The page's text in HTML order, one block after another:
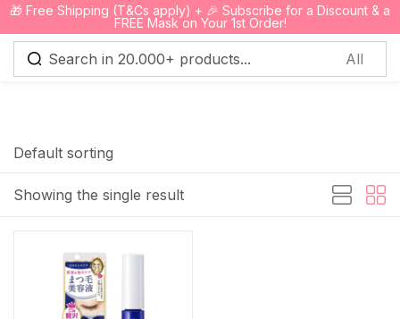
🎁 Free Shipping (T&Cs apply) + 🎉 Subscribe for a Discount & a
FREE Mask on Your 1st Order!
0
Showing the single result
Default sorting
Sign in
Lost password?